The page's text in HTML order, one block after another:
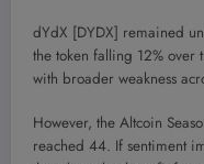
dYdX [DYDX] remained
the token falling 12% over
with broader weakness
However, the Altcoin
reached 44. If sentiment